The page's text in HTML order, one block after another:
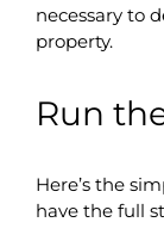
necessary to
property.
Run
Here’s the
have the full